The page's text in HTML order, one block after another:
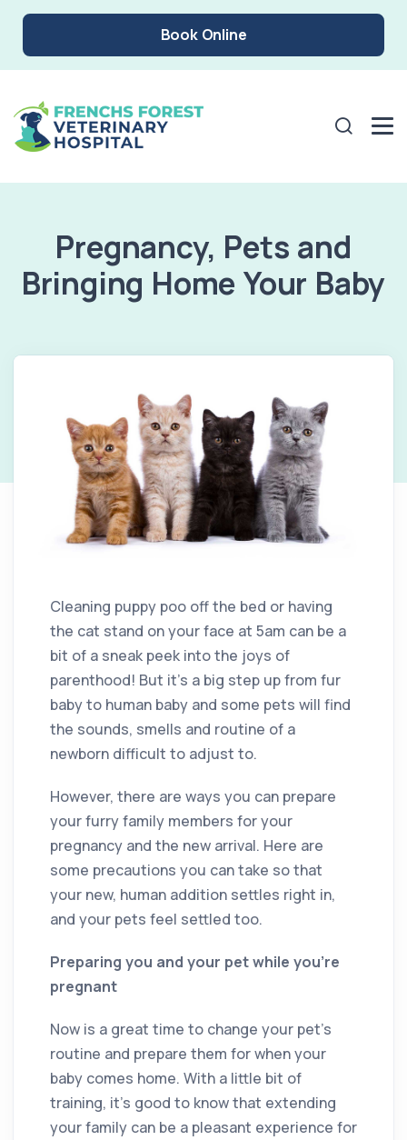
Book Online
Pregnancy, Pets and
Bringing Home Your Baby
Cleaning puppy poo off the bed or having
the cat stand on your face at 5am can be a
bit of a sneak peek into the joys of
parenthood! But it’s a big step up from fur
baby to human baby and some pets will find
the sounds, smells and routine of a
newborn difficult to adjust to.
However, there are ways you can prepare
your furry family members for your
pregnancy and the new arrival. Here are
some precautions you can take so that
your new, human addition settles right in,
and your pets feel settled too.
Preparing you and your pet while you’re
pregnant
Now is a great time to change your pet’s
routine and prepare them for when your
baby comes home. With a little bit of
training, it’s good to know that extending
your family can be a pleasant experience for